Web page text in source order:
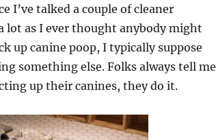
I’ve talked a couple of cleaner
lot as I ever thought anybody might
up canine poop, I typically suppose
something else. Folks always tell me
up their canines, they do it.